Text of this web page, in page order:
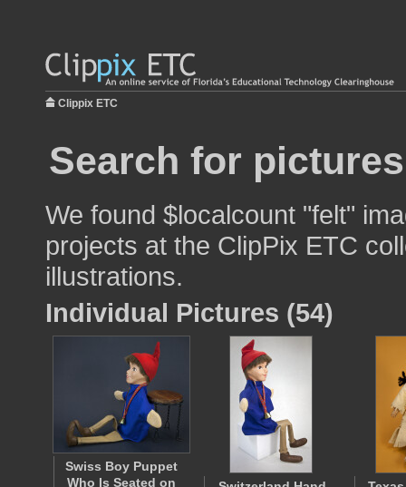
Clippix ETC
Search for
We found $localcount "felt"
projects at the ClipPix ETC
illustrations.
Individual Pictures (54)
Swiss Boy Puppet
Who Is Seated on